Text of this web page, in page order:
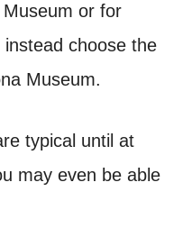
or for
choose the
Museum.
typical until at
may even be able